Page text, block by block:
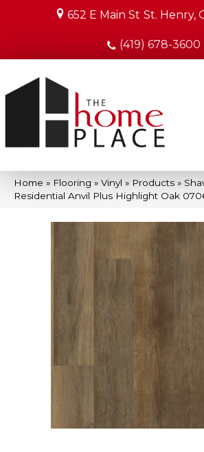
652 E Main St St. Henry,
(419) 678-3600
Home » Flooring » Vinyl » Products »
Residential Anvil Plus Highlight Oak